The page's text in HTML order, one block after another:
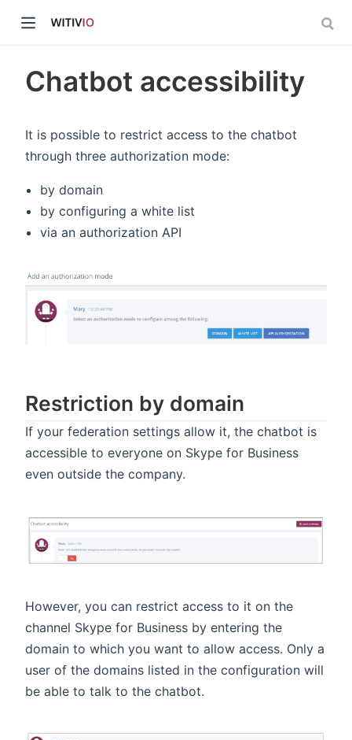
Chatbot accessibility
It is possible to restrict access to the chatbot
through three authorization mode:
by domain
by configuring a white list
via an authorization API
Restriction by domain
If your federation settings allow it, the chatbot is
accessible to everyone on Skype for Business
even outside the company.
However, you can restrict access to it on the
channel Skype for Business by entering the
domain to which you want to allow access. Only a
user of the domains listed in the configuration will
be able to talk to the chatbot.